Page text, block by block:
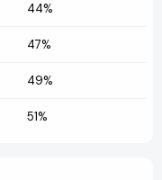
44%
47%
49%
51%